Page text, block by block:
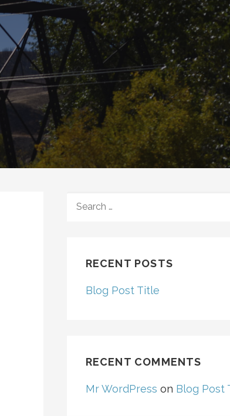
FOR:
RECENT POSTS
Blog Post Title
RECENT COMMENTS
Mr WordPress on Blog Post